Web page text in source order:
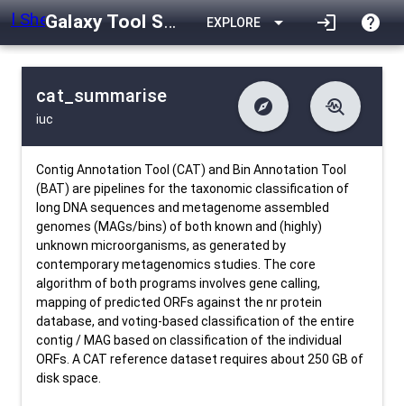
Galaxy Tool Shed EXPLORE arrow_drop_down login help
cat_summarise
iuc
explore
difference Changelog
list Contents
Metadata
troubleshoot
download Downlodable
install_desktop Installs
Last Updated
Contig Annotation Tool (CAT) and Bin Annotation Tool
(BAT) are pipelines for the taxonomic classification of
long DNA sequences and metagenome assembled
genomes (MAGs/bins) of both known and (highly)
unknown microorganisms, as generated by
contemporary metagenomics studies. The core
algorithm of both programs involves gene calling,
mapping of predicted ORFs against the nr protein
database, and voting-based classification of the entire
contig / MAG based on classification of the individual
ORFs. A CAT reference dataset requires about 250 GB of
disk space.